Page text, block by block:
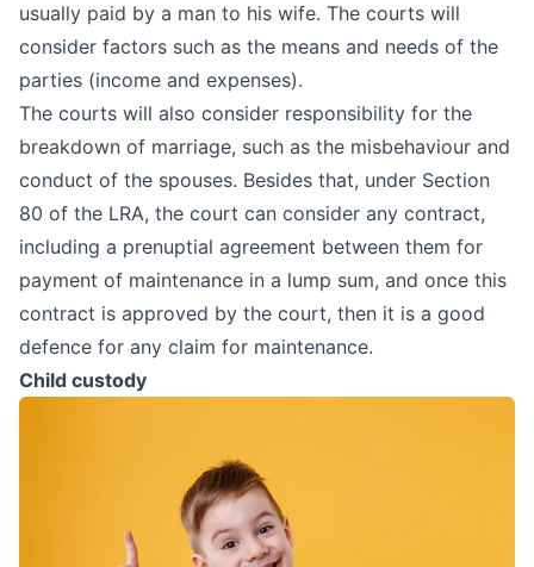
usually paid by a man to his wife. The courts will
consider factors such as the means and needs of the
parties (income and expenses).
The courts will also consider responsibility for the
breakdown of marriage, such as the misbehaviour and
conduct of the spouses. Besides that, under Section
80 of the LRA, the court can consider any contract,
including a prenuptial agreement between them for
payment of maintenance in a lump sum, and once this
contract is approved by the court, then it is a good
defence for any claim for maintenance.
Child custody